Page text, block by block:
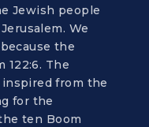
Jewish people
We
the
122:6. The
inspired from the
for the
ten Boom